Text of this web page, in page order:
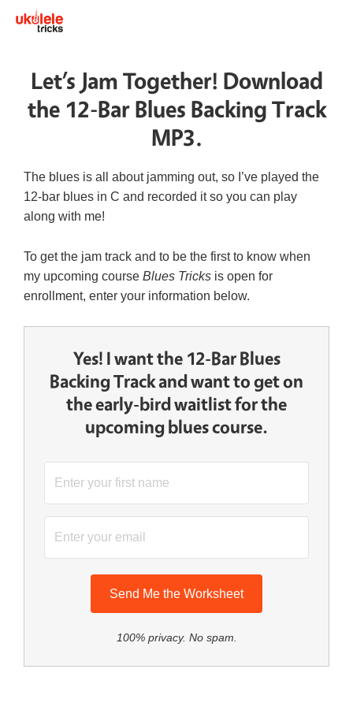
Let’s Jam Together! Download
the 12-Bar Blues Backing Track
MP3.
The blues is all about jamming out, so I’ve played the
12-bar blues in C and recorded it so you can play
along with me!
To get the jam track and to be the first to know when
my upcoming course Blues Tricks is open for
enrollment, enter your information below.
Yes! I want the 12-Bar Blues
Backing Track and want to get on
the early-bird waitlist for the
upcoming blues course.
Send Me the Worksheet
100% privacy. No spam.